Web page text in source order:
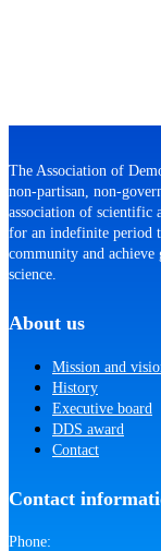
The Association of
non-partisan, non-
association of scientific
for an indefinite period
community and
science.
About us
Mission and
History
Executive board
DDS award
Contact
Contact
Phone: